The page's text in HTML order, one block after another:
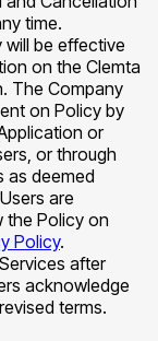
time.
be effective
on the Clemta
The Company
on Policy by
or
or through
as deemed
are
the Policy on
Policy.
after
acknowledge
terms.